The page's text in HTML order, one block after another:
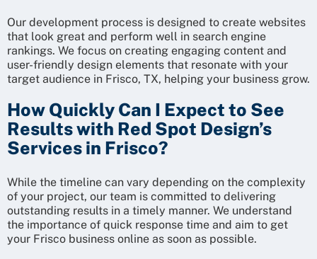
Our development process is designed to create websites
that look great and perform well in search engine
rankings. We focus on creating engaging content and
user-friendly design elements that resonate with your
target audience in Frisco, TX, helping your business grow.
How Quickly Can I Expect to See
Results with Red Spot Design’s
Services in Frisco?
While the timeline can vary depending on the complexity
of your project, our team is committed to delivering
outstanding results in a timely manner. We understand
the importance of quick response time and aim to get
your Frisco business online as soon as possible.